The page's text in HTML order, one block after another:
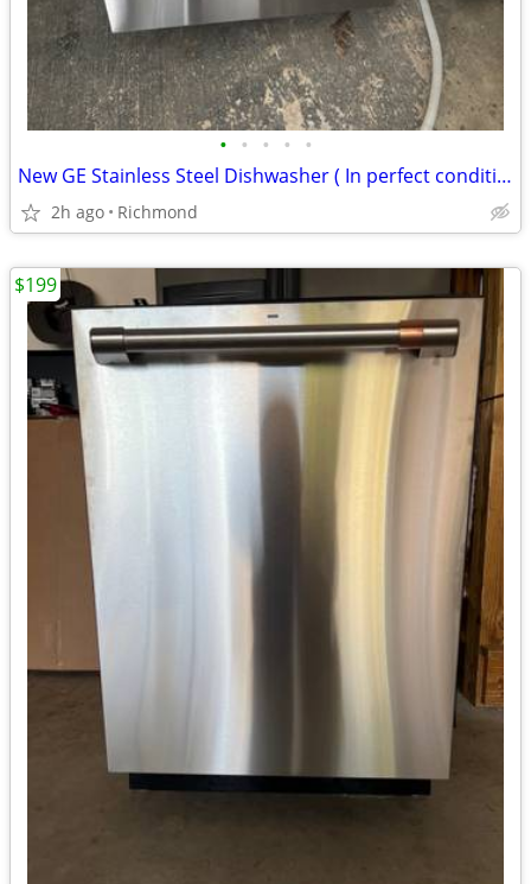
• • • • •
New GE Stainless Steel Dishwasher ( In perfect condition)
2h ago Richmond
$199